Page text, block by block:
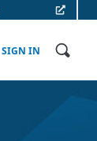
SIGN IN